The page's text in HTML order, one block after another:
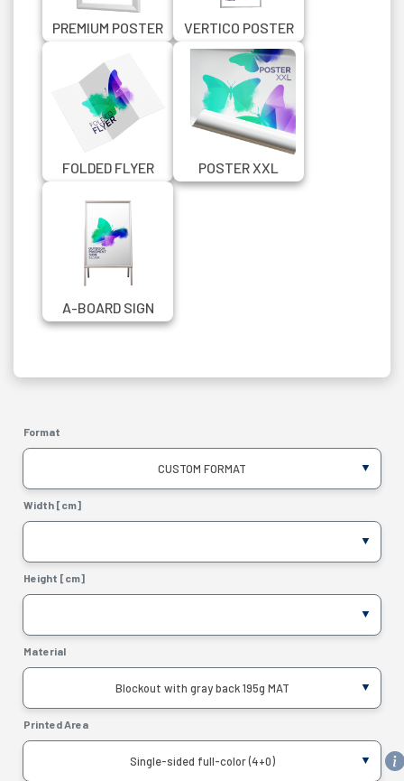
PREMIUM POSTER
VERTICO POSTER
SNAP FRAME
FOLDED FLYER POSTER XXL
A-BOARD SIGN
SILVER
Format
CUSTOM FORMAT
Width [cm]
Height [cm]
Material
Blockout with gray back 195g MAT
Printed Area
Single-sided full-color (4+0)